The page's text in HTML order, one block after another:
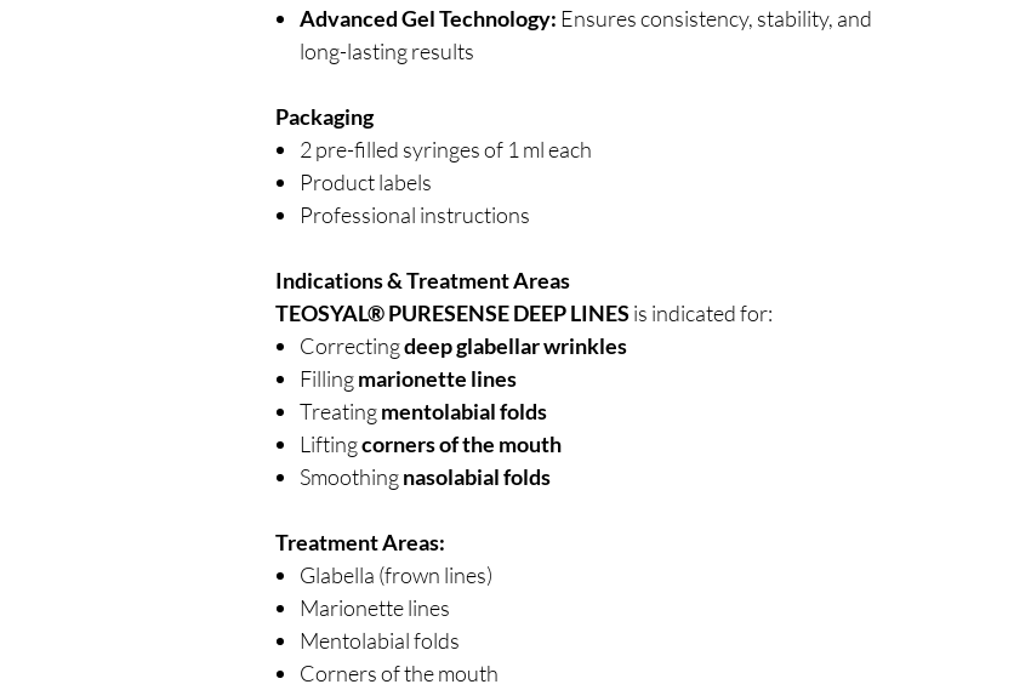
Advanced Gel Technology: Ensures consistency, stability, and
long-lasting results
Packaging
2 pre-filled syringes of 1 ml each
Product labels
Professional instructions
Indications & Treatment Areas
TEOSYAL® PURESENSE DEEP LINES is indicated for:
Correctingdeep glabellar wrinkles
Fillingmarionette lines
Treatingmentolabial folds
Liftingcorners of the mouth
Smoothingnasolabial folds
Treatment Areas:
Glabella (frown lines)
Marionette lines
Mentolabial folds
Corners of the mouth